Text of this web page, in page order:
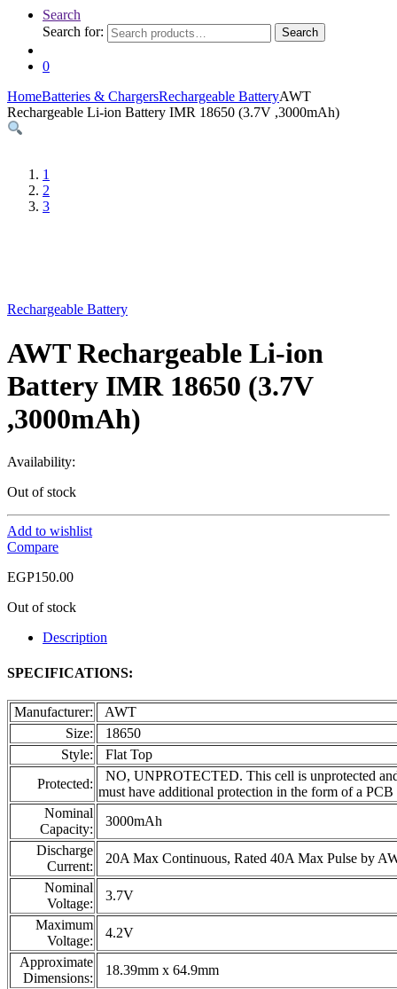
Search
Search for:
Search
0
HomeBatteries & ChargersRechargeable BatteryAWT
Rechargeable Li-ion Battery IMR 18650 (3.7V ,3000mAh)
1
2
3
Rechargeable Battery
AWT Rechargeable Li-ion
Battery IMR 18650 (3.7V
,3000mAh)
Availability:
Out of stock
Add to wishlist
Compare
EGP150.00
Out of stock
Description
SPECIFICATIONS:
Manufacturer:
AWT
Size:
18650
Style:
Flat Top
Protected:
NO, UNPROTECTED. This cell is unprotected
must have additional protection in the form of a
Nominal
Capacity:
3000mAh
Discharge
Current:
20A Max Continuous, Rated 40A Max Pulse by
Nominal
Voltage:
3.7V
Maximum
Voltage:
4.2V
Approximate
Dimensions:
18.39mm x 64.9mm